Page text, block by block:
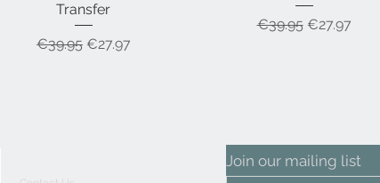
Transfer
Regular Price
€39.95 Sale Price
€27.97
Regular Price
€39.95 Sale Price
€27.97
Join our mailing list